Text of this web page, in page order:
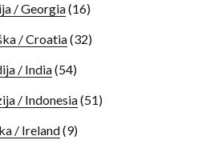
/ Georgia(16)
/ Croatia(32)
/ India(54)
/ Indonesia(51)
/ Ireland(9)